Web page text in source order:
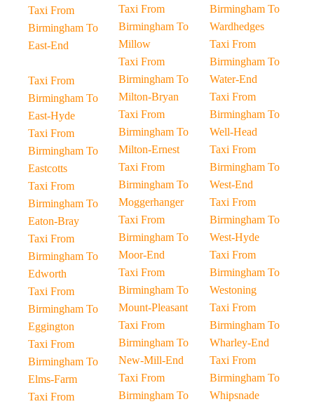
Taxi From
Birmingham To
East-End
Taxi From
Birmingham To
East-Hyde
Taxi From
Birmingham To
Eastcotts
Taxi From
Birmingham To
Eaton-Bray
Taxi From
Birmingham To
Edworth
Taxi From
Birmingham To
Eggington
Taxi From
Birmingham To
Elms-Farm
Taxi From
Taxi From
Birmingham To
Millow
Taxi From
Birmingham To
Milton-Bryan
Taxi From
Birmingham To
Milton-Ernest
Taxi From
Birmingham To
Moggerhanger
Taxi From
Birmingham To
Moor-End
Taxi From
Birmingham To
Mount-Pleasant
Taxi From
Birmingham To
New-Mill-End
Taxi From
Birmingham To
Birmingham To
Wardhedges
Taxi From
Birmingham To
Water-End
Taxi From
Birmingham To
Well-Head
Taxi From
Birmingham To
West-End
Taxi From
Birmingham To
West-Hyde
Taxi From
Birmingham To
Westoning
Taxi From
Birmingham To
Wharley-End
Taxi From
Birmingham To
Whipsnade